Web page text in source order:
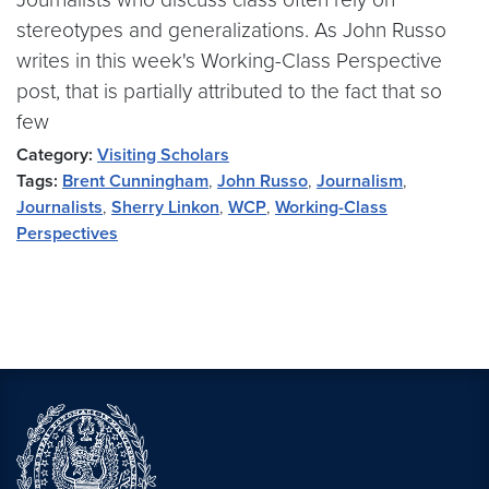
stereotypes and generalizations. As John Russo
writes in this week's Working-Class Perspective
post, that is partially attributed to the fact that so
few
Category: Visiting Scholars
Tags: Brent Cunningham, John Russo, Journalism,
Journalists, Sherry Linkon, WCP, Working-Class
Perspectives